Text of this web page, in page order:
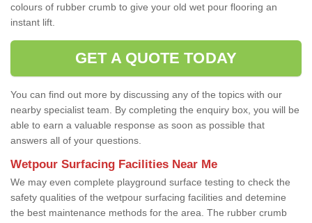
colours of rubber crumb to give your old wet pour flooring an
instant lift.
GET A QUOTE TODAY
You can find out more by discussing any of the topics with our
nearby specialist team. By completing the enquiry box, you will be
able to earn a valuable response as soon as possible that
answers all of your questions.
Wetpour Surfacing Facilities Near Me
We may even complete playground surface testing to check the
safety qualities of the wetpour surfacing facilities and detemine
the best maintenance methods for the area. The rubber crumb